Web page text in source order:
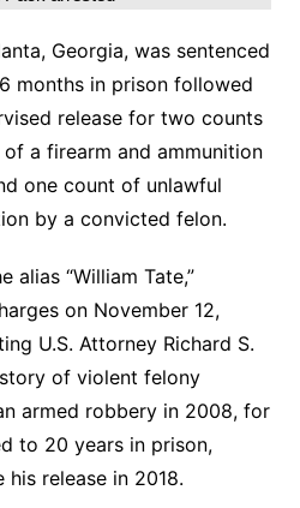
Georgia, was sentenced
months in prison followed
release for two counts
a firearm and ammunition
one count of unlawful
by a convicted felon.
alias “William Tate,”
on November 12,
U.S. Attorney Richard S.
of violent felony
armed robbery in 2008, for
to 20 years in prison,
his release in 2018.